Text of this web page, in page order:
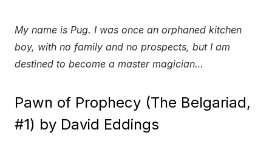
My name is Pug. I was once an orphaned kitchen
boy, with no family and no prospects, but I am
destined to become a master magician…
Pawn of Prophecy (The Belgariad,
#1) by David Eddings